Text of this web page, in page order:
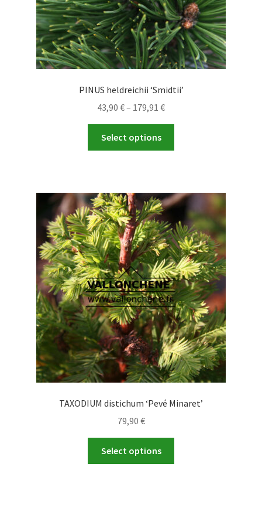
page
PINUS heldreichii ‘Smidtii’
43,90 €– 179,91 €Price
range:
through
Select options
The
options
may
be
chosen
on
the
product
page
TAXODIUM distichum ‘Pevé Minaret’
79,90 €
Select options